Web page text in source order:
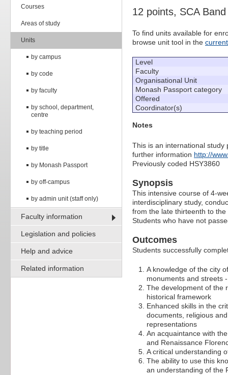
Courses
Areas of study
Units
by campus
by code
by faculty
by school, department,
centre
by teaching period
by title
by Monash Passport
by off-campus
by admin unit (staff only)
Faculty information
Legislation and policies
Help and advice
Related information
12 points, SCA
To find units available for
browse unit tool in the
Level
Faculty
Organisational Unit
Monash Passport category
Offered
Coordinator(s)
Notes
This is an international
further information http://
Previously coded HSY3860
Synopsis
This intensive course of 4-
interdisciplinary study,
from the late thirteenth to
Students who have not
Outcomes
Students successfully
A knowledge of the city
monuments and streets
The development of the
historical framework
Enhanced skills in the
documents, religious
representations
An acquaintance with
and Renaissance
A critical understanding
The ability to use this
an understanding of the